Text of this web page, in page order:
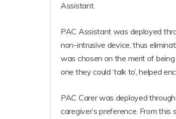
Assistant.
PAC Assistant was deployed
non-intrusive device, thus
was chosen on the merit of
one they could ‘talk to’, helped
PAC Carer was deployed
caregiver’s preference. From